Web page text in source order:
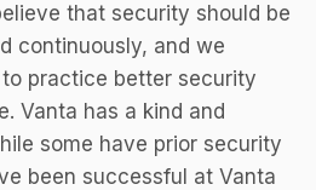
that security should be
continuously, and we
practice better security
Vanta has a kind and
some have prior security
been successful at Vanta